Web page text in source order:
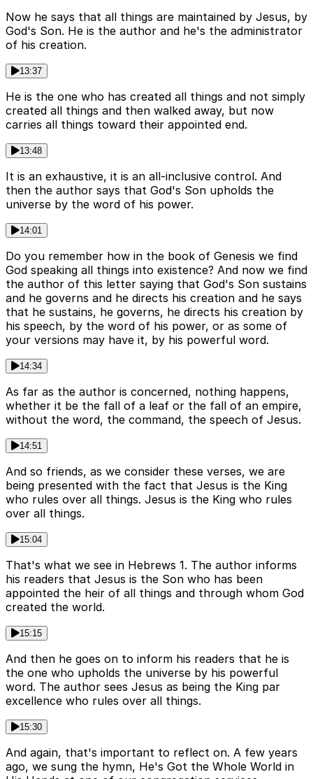
Now he says that all things are maintained by Jesus, by
God's Son. He is the author and he's the administrator
of his creation.
13:37
He is the one who has created all things and not simply
created all things and then walked away, but now
carries all things toward their appointed end.
13:48
It is an exhaustive, it is an all-inclusive control. And
then the author says that God's Son upholds the
universe by the word of his power.
14:01
Do you remember how in the book of Genesis we find
God speaking all things into existence? And now we find
the author of this letter saying that God's Son sustains
and he governs and he directs his creation and he says
that he sustains, he governs, he directs his creation by
his speech, by the word of his power, or as some of
your versions may have it, by his powerful word.
14:34
As far as the author is concerned, nothing happens,
whether it be the fall of a leaf or the fall of an empire,
without the word, the command, the speech of Jesus.
14:51
And so friends, as we consider these verses, we are
being presented with the fact that Jesus is the King
who rules over all things. Jesus is the King who rules
over all things.
15:04
That's what we see in Hebrews 1. The author informs
his readers that Jesus is the Son who has been
appointed the heir of all things and through whom God
created the world.
15:15
And then he goes on to inform his readers that he is
the one who upholds the universe by his powerful
word. The author sees Jesus as being the King par
excellence who rules over all things.
15:30
And again, that's important to reflect on. A few years
ago, we sung the hymn, He's Got the Whole World in